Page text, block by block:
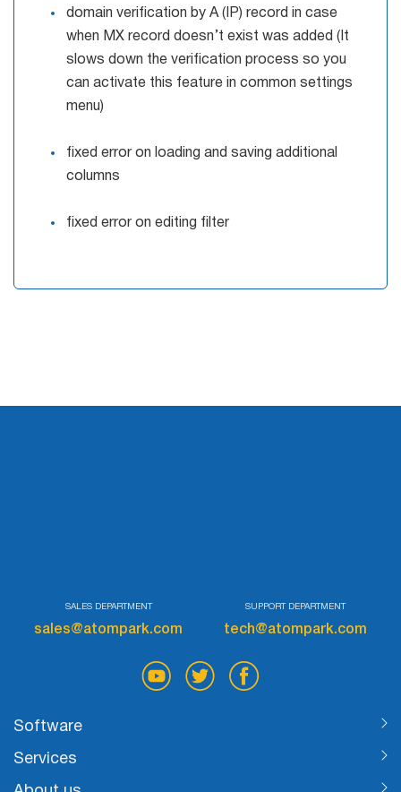
domain verification by A (IP) record in case
when MX record doesn’t exist was added (It
slows down the verification process so you
can activate this feature in common settings
menu)
fixed error on loading and saving additional
columns
fixed error on editing filter
SALES DEPARTMENT
sales@atompark.com
SUPPORT DEPARTMENT
tech@atompark.com
Software
Services